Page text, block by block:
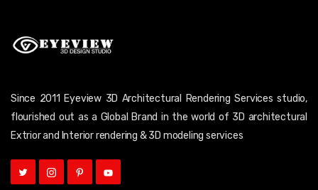
Since 2011 Eyeview 3D Architectural Rendering Services studio,
flourished out as a Global Brand in the world of 3D architectural
Extrior and Interior rendering & 3D modeling services